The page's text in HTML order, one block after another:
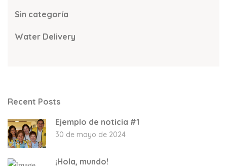
Sin categoría
Water Delivery
Recent Posts
Ejemplo de noticia #1
30 de mayo de 2024
¡Hola, mundo!